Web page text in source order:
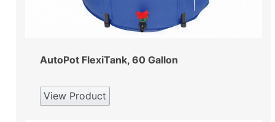
AutoPot FlexiTank, 60 Gallon
View Product